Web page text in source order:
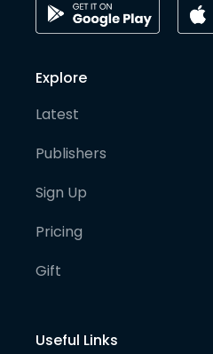
Explore
Latest
Publishers
Sign Up
Pricing
Gift
Useful Links